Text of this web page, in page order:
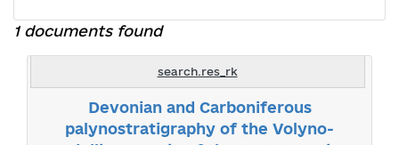
1 documents found
search.res_rk
Devonian and Carboniferous
palynostratigraphy of the Volyno-